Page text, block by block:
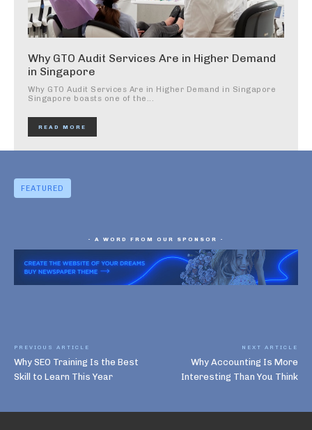
Why GTO Audit Services Are in Higher Demand
in Singapore
Why GTO Audit Services Are in Higher Demand in Singapore
Singapore boasts one of the...
READ MORE
FEATURED
- A WORD FROM OUR SPONSOR -
PREVIOUS ARTICLE
Why SEO Training Is the Best
Skill to Learn This Year
NEXT ARTICLE
Why Accounting Is More
Interesting Than You Think